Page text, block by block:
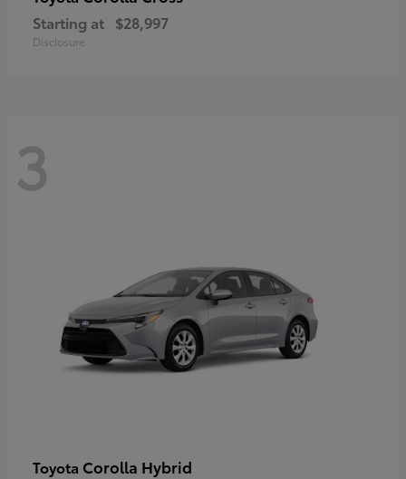
Starting at $28,997
Disclosure
3
Toyota Corolla Hybrid